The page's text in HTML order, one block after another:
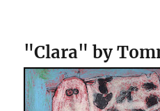
"Clara" by